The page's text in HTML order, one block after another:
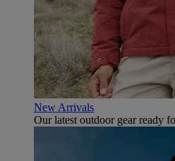
New Arrivals
Our latest outdoor gear ready